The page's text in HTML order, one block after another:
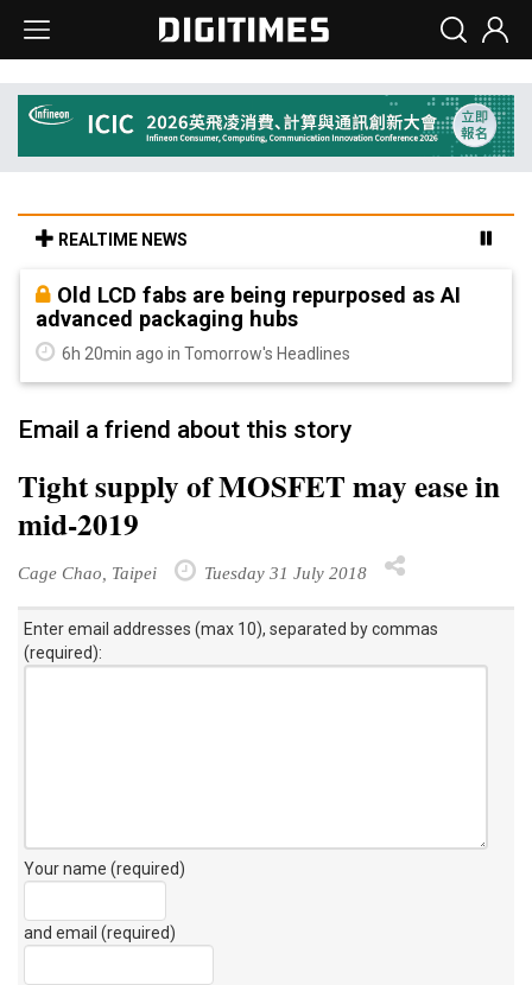
REALTIME NEWS
Old LCD fabs are being repurposed as AI
advanced packaging hubs
6h 20min ago in Tomorrow's Headlines
Email a friend about this story
Tight supply of MOSFET may ease in
mid-2019
Cage Chao, Taipei Tuesday 31 July 2018
Enter email addresses (max 10), separated by commas
(required):
Your name (required)
and email (required)